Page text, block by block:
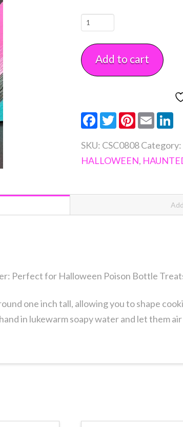
Potion
Cookie
Cutter
Add to cart
Facebook
TwitterPinterest
Email
SKU: CSC0808Category:
HALLOWEEN,
Perfect for Halloween Poison Bottle
one inch tall, allowing you to shape
in lukewarm soapy water and let them